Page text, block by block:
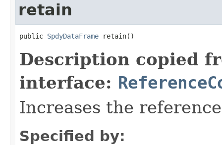
retain
public SpdyDataFrame retain()
Description copied
interface:
Increases the
Specified by: